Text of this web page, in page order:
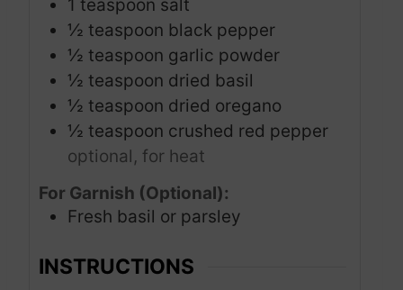
1 teaspoon salt
½ teaspoon black pepper
½ teaspoon garlic powder
½ teaspoon dried basil
½ teaspoon dried oregano
½ teaspoon crushed red pepper
optional, for heat
For Garnish (Optional):
Fresh basil or parsley
INSTRUCTIONS